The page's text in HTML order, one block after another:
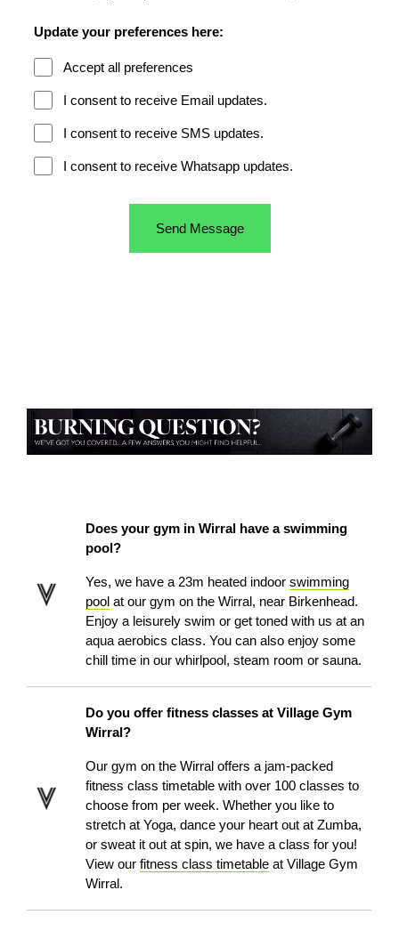
Does your gym in Wirral have a swimming
pool?
Yes, we have a 23m heated indoorswimming
pool at our gym on the Wirral, near Birkenhead.
Enjoy a leisurely swim or get toned with us at an
aqua aerobics class. You can also enjoy some
chill time in our whirlpool, steam room or sauna.
Do you offer fitness classes at Village Gym
Wirral?
Our gym on the Wirral offers a jam-packed
fitness class timetable with over 100 classes to
choose from per week. Whether you like to
stretch at Yoga, dance your heart out at Zumba,
or sweat it out at spin, we have a class for you!
View ourfitness class timetable at Village Gym
Wirral.